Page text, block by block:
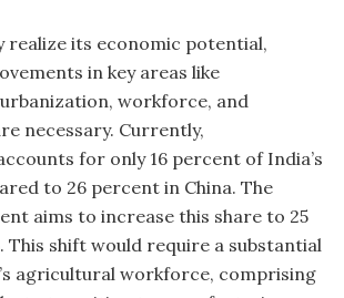
realize its economic potential,
in key areas like
workforce, and
necessary. Currently,
for only 16 percent of India’s
to 26 percent in China. The
aims to increase this share to 25
This shift would require a substantial
agricultural workforce, comprising